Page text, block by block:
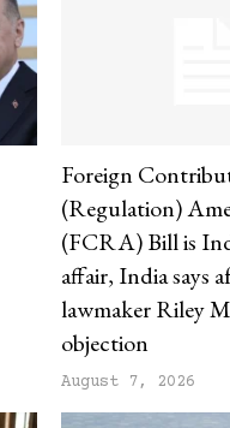
Foreign
(Regulation)
(FCRA) Bill is
affair, India says
lawmaker Riley
objection
August 7, 2026